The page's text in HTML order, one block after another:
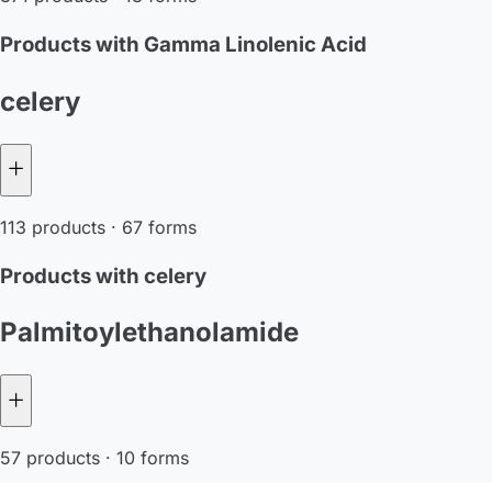
Products with Gamma Linolenic Acid
celery
113 products · 67 forms
Products with celery
Palmitoylethanolamide
57 products · 10 forms